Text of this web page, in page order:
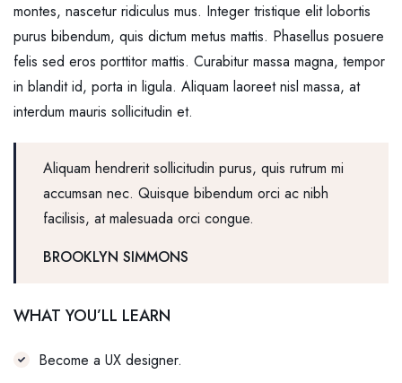
montes, nascetur ridiculus mus. Integer tristique elit lobortis
purus bibendum, quis dictum metus mattis. Phasellus posuere
felis sed eros porttitor mattis. Curabitur massa magna, tempor
in blandit id, porta in ligula. Aliquam laoreet nisl massa, at
interdum mauris sollicitudin et.
Aliquam hendrerit sollicitudin purus, quis rutrum mi
accumsan nec. Quisque bibendum orci ac nibh
facilisis, at malesuada orci congue.
BROOKLYN SIMMONS
WHAT YOU’LL LEARN
Become a UX designer.